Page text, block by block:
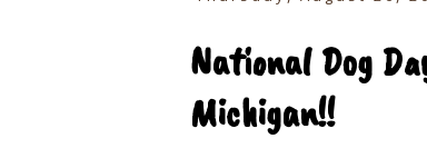
National Dog
Michigan!!